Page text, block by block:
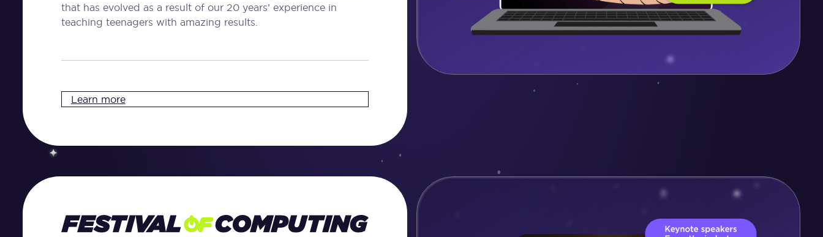
that has evolved as a result of our 20 years’ experience in
teaching teenagers with amazing results.
Learn more
Festival